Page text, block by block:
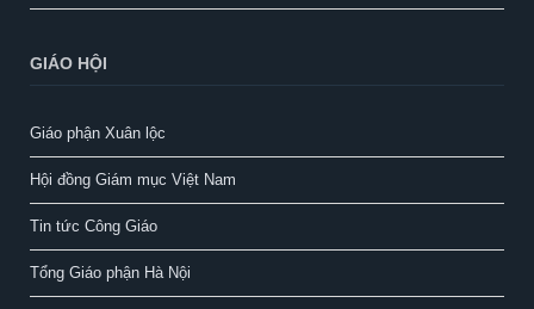
GIÁO HỘI
Giáo phận Xuân lộc
Hội đồng Giám mục Việt Nam
Tin tức Công Giáo
Tổng Giáo phận Hà Nội